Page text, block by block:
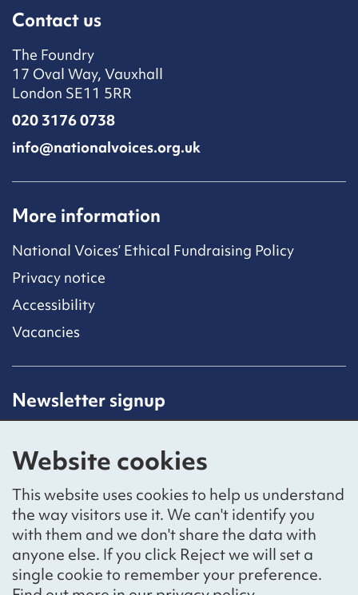
Website cookies
This website uses cookies to help us understand
the way visitors use it. We can't identify you
with them and we don't share the data with
anyone else. If you click Reject we will set a
single cookie to remember your preference.
Contact us
The Foundry
17 Oval Way, Vauxhall
London SE11 5RR
020 3176 0738
info@nationalvoices.org.uk
More information
National Voices’ Ethical Fundraising Policy
Privacy notice
Accessibility
Vacancies
Newsletter signup
subscribing to our mailing list.
Sign up
Social networks
BlueskyYouTubeLinkedIn